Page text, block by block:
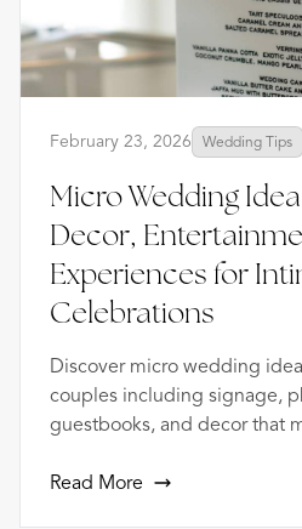
February 23, 2026 Wedding Tips
Micro Wedding
Decor,
Experiences for
Celebrations
Discover micro wedding
couples including signage,
guestbooks, and decor that
Read More